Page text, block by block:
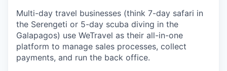
Multi-day travel businesses (think 7-day safari in
the Serengeti or 5-day scuba diving in the
Galapagos) use WeTravel as their all-in-one
platform to manage sales processes, collect
payments, and run the back office.